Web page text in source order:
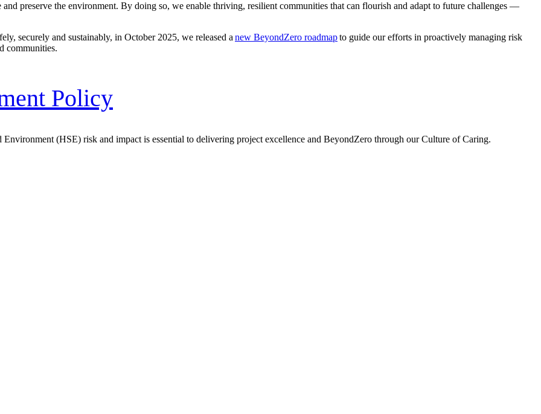
and preserve the environment. By doing so, we enable thriving, resilient communities that can flourish and adapt to future challenges —
securely and sustainably, in October 2025, we released a new BeyondZero roadmapto guide our efforts in proactively managing risk
communities.
Policy
(HSE) risk and impact is essential to delivering project excellence and BeyondZero through our Culture of Caring.